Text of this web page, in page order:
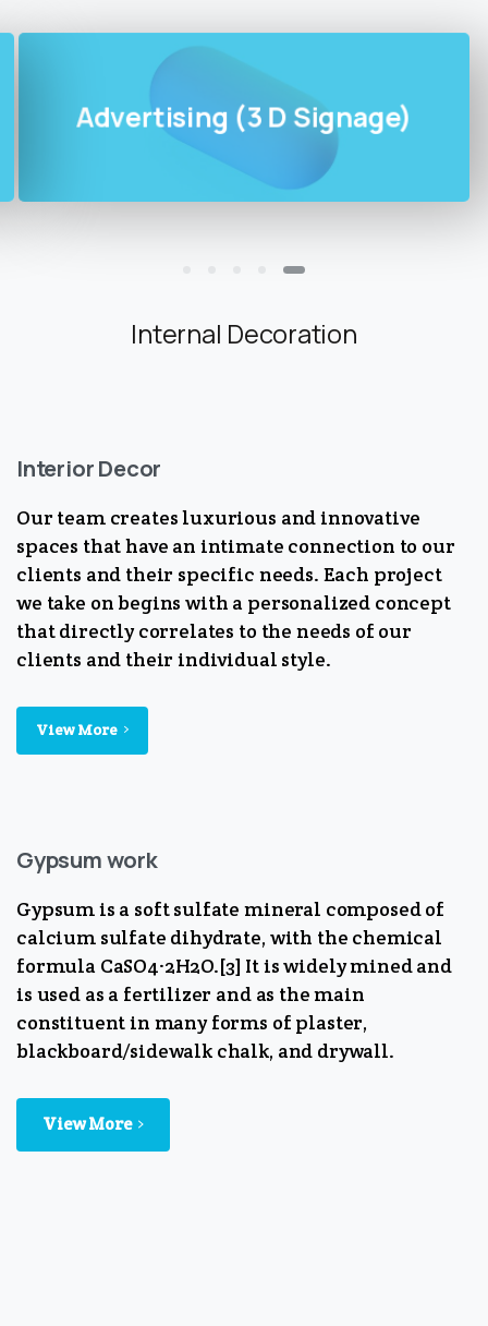
Advertising (3 D Signage)
Internal Decoration
Interior Decor
Our team creates luxurious and innovative
spaces that have an intimate connection to our
clients and their specific needs. Each project
we take on begins with a personalized concept
that directly correlates to the needs of our
clients and their individual style.
View More
Gypsum work
Gypsum is a soft sulfate mineral composed of
calcium sulfate dihydrate, with the chemical
formula CaSO4·2H2O.[3] It is widely mined and
is used as a fertilizer and as the main
constituent in many forms of plaster,
blackboard/sidewalk chalk, and drywall.
View More